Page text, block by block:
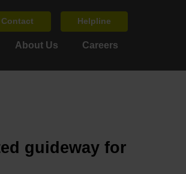
Contact Helpline
About Us Careers
guideway for